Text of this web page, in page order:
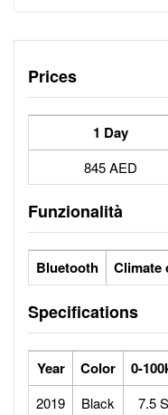
Prices
1 Day
845 AED
Funzionalità
Bluetooth Climate
Specifications
Year Color 0-
2019 Black 7.5